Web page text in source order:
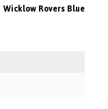
Wicklow Rovers Blue